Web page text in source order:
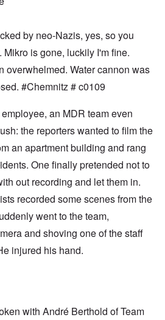
by neo-Nazis, yes, so you
Mikro is gone, luckily I'm fine.
overwhelmed. Water cannon was
#Chemnitz # c0109
an MDR team even
the reporters wanted to film the
an apartment building and rang
One finally pretended not to
out recording and let them in.
recorded some scenes from the
went to the team,
and shoving one of the staff
injured his hand.
with André Berthold of Team